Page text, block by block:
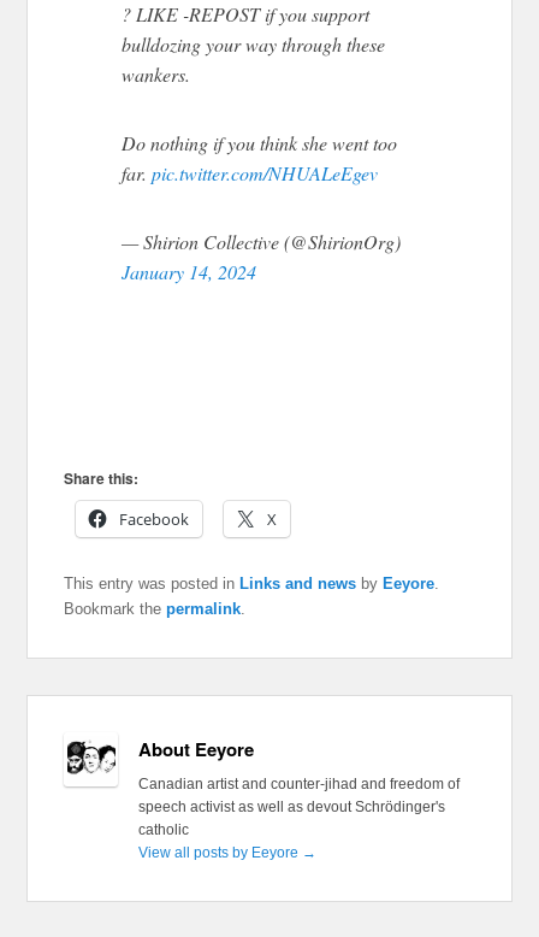
? LIKE -REPOST if you support
bulldozing your way through these
wankers.
Do nothing if you think she went too
far.pic.twitter.com/NHUALeEgev
— Shirion Collective (@ShirionOrg)
January 14, 2024
Share this:
Facebook
X
This entry was posted in Links and news by Eeyore.
Bookmark thepermalink.
About Eeyore
Canadian artist and counter-jihad and freedom of
speech activist as well as devout Schrödinger's
catholic
View all posts by Eeyore →